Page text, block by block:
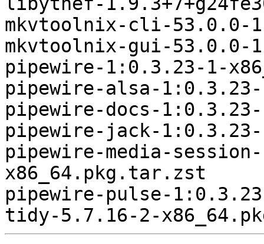
mkvtoolnix-cli-53.0.0-
mkvtoolnix-gui-53.0.0-
pipewire-1:0.3.23-1-
pipewire-alsa-
pipewire-docs-
pipewire-jack-
pipewire-media-
x86_64.pkg.tar.zst
pipewire-pulse-